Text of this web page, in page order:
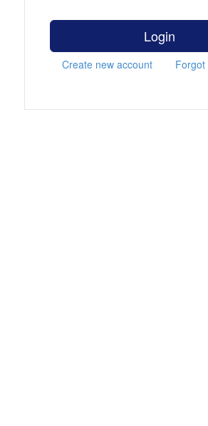
Login
Create new account Forgot